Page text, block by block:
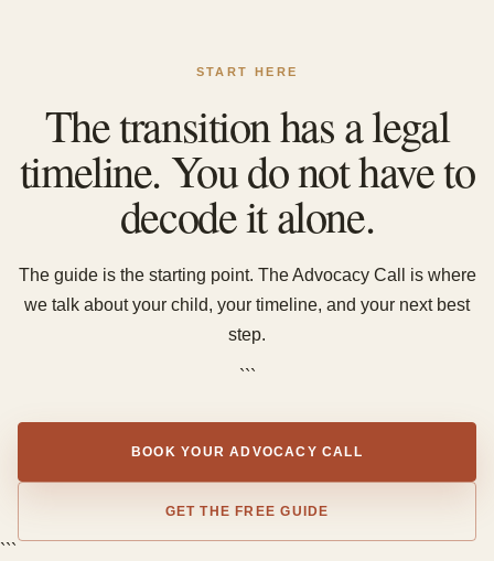
START HERE
The transition has a legal
timeline. You do not have to
decode it alone.
The guide is the starting point. The Advocacy Call is where
we talk about your child, your timeline, and your next best
step.
```
BOOK YOUR ADVOCACY CALL
GET THE FREE GUIDE
```